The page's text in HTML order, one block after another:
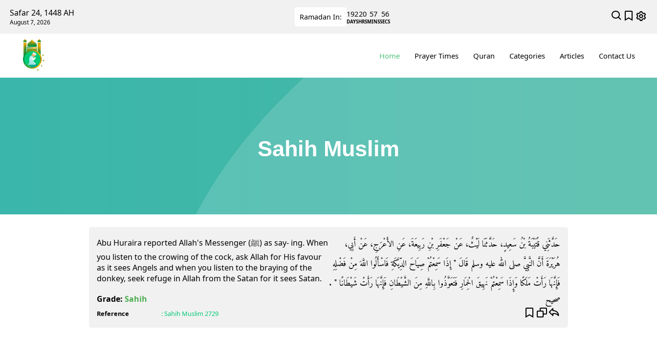
Safar 24, 1448 AH
August 7, 2026
Ramadan In: 192
DAYS
20
HRS
57
MINS
56
SECS
Home Prayer Times Quran Categories Articles Contact Us
Sahih Muslim
Abu Huraira reported Allah's Messenger (ﷺ) as say- ing. When
you listen to the crowing of the cock, ask Allah for His favour
as it sees Angels and when you listen to the braying of the
donkey, seek refuge in Allah from the Satan for it sees Satan.
حَدَّثَنِي قُتَيْبَةُ بْنُ سَعِيدٍ، حَدَّثَنَا لَيْثٌ، عَنْ جَعْفَرِ بْنِ رَبِيعَةَ، عَنِ الأَعْرَجِ، عَنْ أَبِي،
هُرَيْرَةَ أَنَّ النَّبِيَّ صلى الله عليه وسلم قَالَ ‏"‏ إِذَا سَمِعْتُمْ صِيَاحَ الدِّيَكَةِ فَاسْأَلُوا اللَّهَ مِنْ فَضْلِهِ
فَإِنَّهَا رَأَتْ مَلَكًا وَإِذَا سَمِعْتُمْ نَهِيقَ الْحِمَارِ فَتَعَوَّذُوا بِاللَّهِ مِنَ الشَّيْطَانِ فَإِنَّهَا رَأَتْ شَيْطَانًا ‏"‏ ‏.‏
Grade: Sahih صحيح
Reference :Sahih Muslim 2729